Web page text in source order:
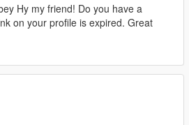
Hy my friend! Do you have a
on your profile is expired. Great